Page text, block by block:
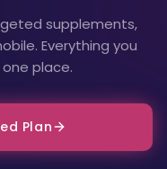
supplements,
Everything you
place.
Plan